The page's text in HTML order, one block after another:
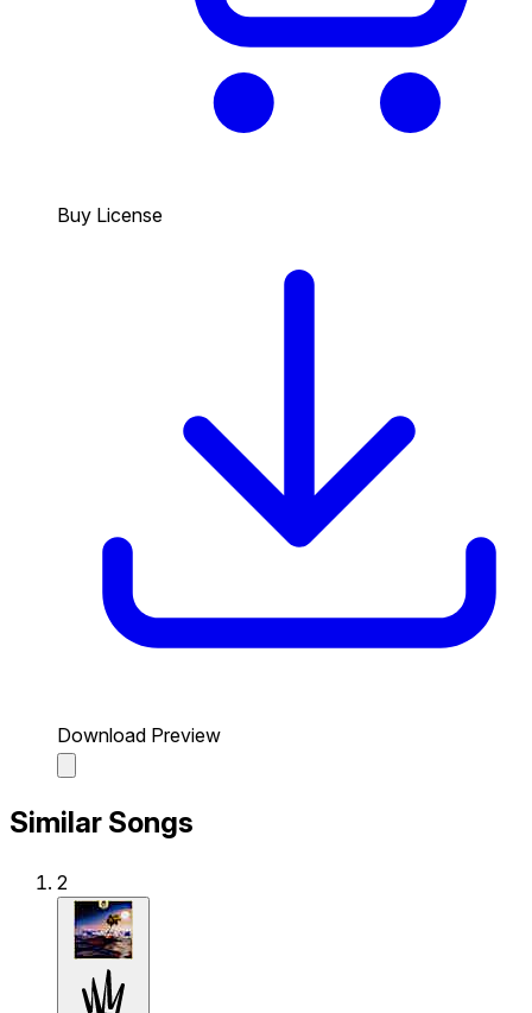
Buy License
Download Preview
Similar Songs
2